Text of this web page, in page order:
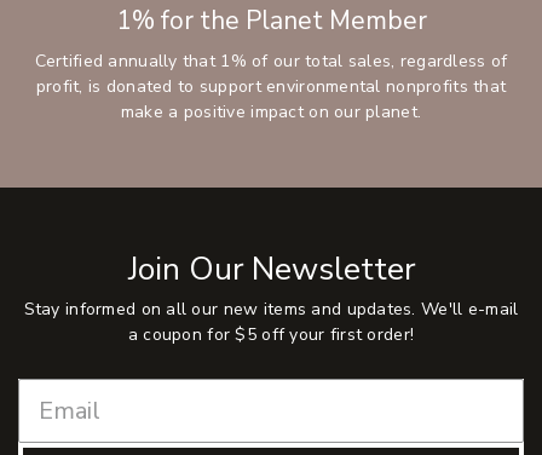
1% for the Planet Member
Certified annually that 1% of our total sales, regardless of
profit, is donated to support environmental nonprofits that
make a positive impact on our planet.
Join Our Newsletter
Stay informed on all our new items and updates. We'll e-mail
a coupon for $5 off your first order!